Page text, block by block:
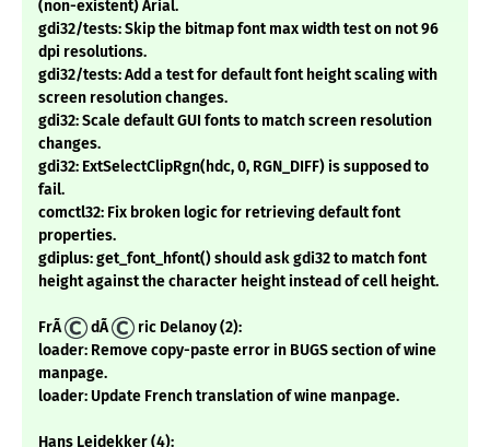
(non-existent) Arial.
gdi32/tests: Skip the bitmap font max width test on not 96
dpi resolutions.
gdi32/tests: Add a test for default font height scaling with
screen resolution changes.
gdi32: Scale default GUI fonts to match screen resolution
changes.
gdi32: ExtSelectClipRgn(hdc, 0, RGN_DIFF) is supposed to
fail.
comctl32: Fix broken logic for retrieving default font
properties.
gdiplus: get_font_hfont() should ask gdi32 to match font
height against the character height instead of cell height.
FrÃ dÃ
ric Delanoy (2):
loader: Remove copy-paste error in BUGS section of wine
manpage.
loader: Update French translation of wine manpage.
Hans Leidekker (4):